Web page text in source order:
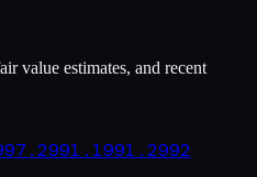
value estimates, and recent
991.1991.2992